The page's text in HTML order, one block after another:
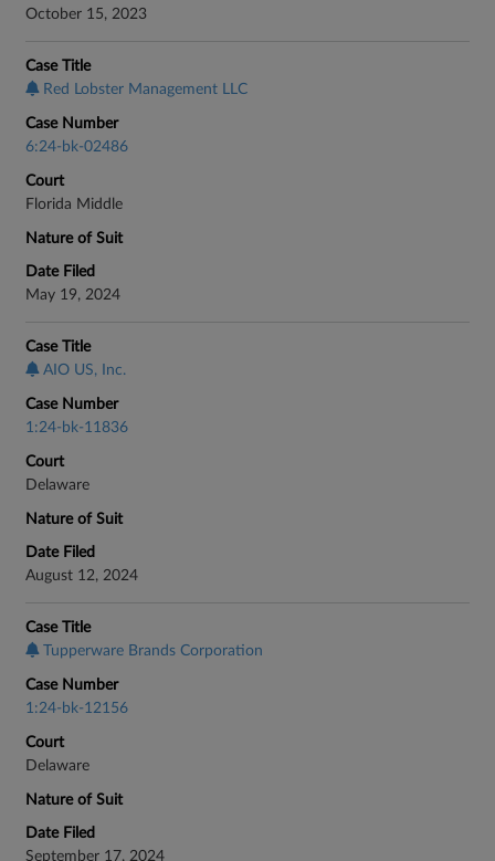
October 15, 2023
Case Title
Red Lobster Management LLC
Case Number
6:24-bk-02486
Court
Florida Middle
Nature of Suit
Date Filed
May 19, 2024
Case Title
AIO US, Inc.
Case Number
1:24-bk-11836
Court
Delaware
Nature of Suit
Date Filed
August 12, 2024
Case Title
Tupperware Brands Corporation
Case Number
1:24-bk-12156
Court
Delaware
Nature of Suit
Date Filed
September 17, 2024